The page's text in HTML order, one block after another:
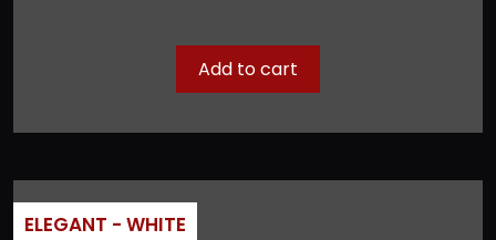
Add to cart
ELEGANT - WHITE